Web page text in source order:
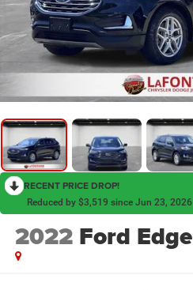
RECENT PRICE DROP!
Reduced by $3,519 since Jun 23, 2026
2022 Ford Edge